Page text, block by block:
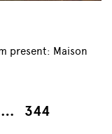
present: Maison
… 344